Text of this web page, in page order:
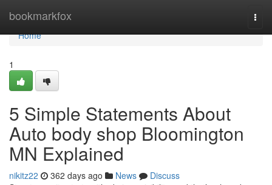
bookmarkfox
Home
Home
1
5 Simple Statements About
Auto body shop Bloomington
MN Explained
nikitz22 362 days ago News
Discuss